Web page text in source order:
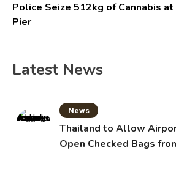
Police Seize 512kg of Cannabis at
Pier
Latest News
News
Thailand to Allow
Open Checked Bags